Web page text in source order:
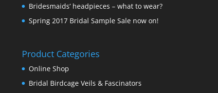
Bridesmaids’ headpieces – what to wear?
Spring 2017 Bridal Sample Sale now on!
Product Categories
Online Shop
Bridal Birdcage Veils & Fascinators